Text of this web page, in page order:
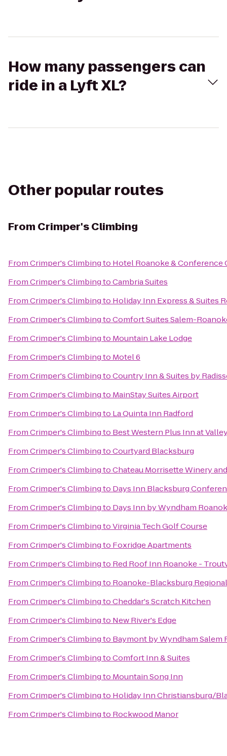
How many passengers can
ride in a Lyft XL?
Other popular routes
From Crimper's Climbing
FromCrimper's Climbingto Hotel Roanoke &
FromCrimper's ClimbingtoCambria Suites
FromCrimper's Climbingto Holiday Inn Express & Suites
FromCrimper's ClimbingtoComfort Suites Salem-
FromCrimper's Climbingto Mountain Lake Lodge
FromCrimper's Climbingto Motel 6
FromCrimper's ClimbingtoCountry Inn & Suites by
FromCrimper's Climbingto MainStay Suites Airport
FromCrimper's Climbingto La Quinta Inn Radford
FromCrimper's Climbingto Best Western Plus Inn at
FromCrimper's ClimbingtoCourtyard Blacksburg
FromCrimper's ClimbingtoChateau Morrisette Winery
FromCrimper's Climbingto Days Inn Blacksburg
FromCrimper's Climbingto Days Inn by Wyndham
FromCrimper's ClimbingtoVirginia Tech Golf Course
FromCrimper's Climbingto Foxridge Apartments
FromCrimper's Climbingto Red Roof Inn Roanoke -
FromCrimper's Climbingto Roanoke-Blacksburg
FromCrimper's ClimbingtoCheddar's Scratch Kitchen
FromCrimper's Climbingto New River's Edge
FromCrimper's Climbingto Baymont by Wyndham Salem
FromCrimper's ClimbingtoComfort Inn & Suites
FromCrimper's Climbingto Mountain Song Inn
FromCrimper's Climbingto Holiday Inn Christiansburg/
FromCrimper's Climbingto Rockwood Manor